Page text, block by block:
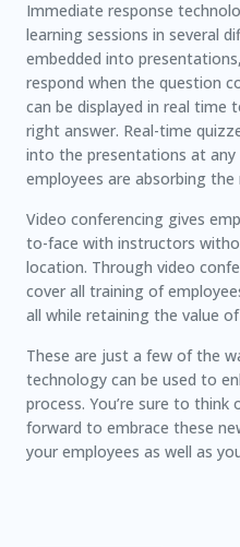
Immediate response
learning sessions in several
embedded into
respond when the question
can be displayed in real time
right answer. Real-time
into the presentations at
employees are absorbing the
Video conferencing gives
to-face with instructors
location. Through video
cover all training of
all while retaining the value
These are just a few of the
technology can be used to
process. You’re sure to
forward to embrace these
your employees as well as